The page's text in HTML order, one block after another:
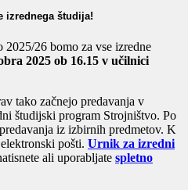
izrednega študija!
26 bomo za vse izredne
2025 ob 16.15 v učilnici
tako začnejo predavanja v
študijski program Strojništvo. Po
iz izbirnih predmetov. K
pošti. Urnik za izredni
ali uporabljate spletno